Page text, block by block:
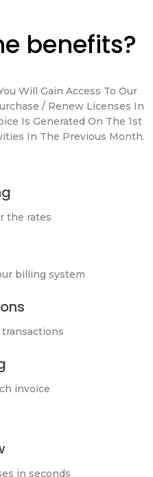
benefits?
Will Gain Access To Our
/ Renew Licenses In
Is Generated On The 1st
In The Previous Month.
the rates
billing system
transactions
invoice
in seconds